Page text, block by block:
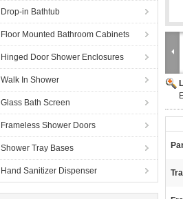
Drop-in Bathtub
Floor Mounted Bathroom Cabinets
Hinged Door Shower Enclosures
Walk In Shower
Glass Bath Screen
Frameless Shower Doors
Shower Tray Bases
Hand Sanitizer Dispenser